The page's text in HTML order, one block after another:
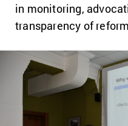
in monitoring,
transparency of